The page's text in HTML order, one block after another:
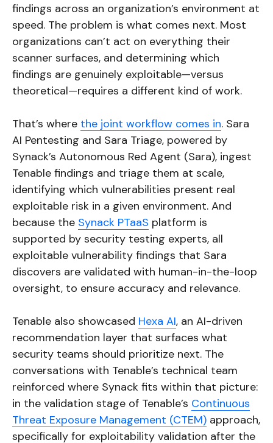
findings across an organization’s environment at
speed. The problem is what comes next. Most
organizations can’t act on everything their
scanner surfaces, and determining which
findings are genuinely exploitable—versus
theoretical—requires a different kind of work.
That’s where the joint workflow comes in. Sara
AI Pentesting and Sara Triage, powered by
Synack’s Autonomous Red Agent (Sara), ingest
Tenable findings and triage them at scale,
identifying which vulnerabilities present real
exploitable risk in a given environment. And
because the Synack PTaaS platform is
supported by security testing experts, all
exploitable vulnerability findings that Sara
discovers are validated with human-in-the-loop
oversight, to ensure accuracy and relevance.
Tenable also showcased Hexa AI, an AI-driven
recommendation layer that surfaces what
security teams should prioritize next. The
conversations with Tenable’s technical team
reinforced where Synack fits within that picture:
in the validation stage of Tenable’s Continuous
Threat Exposure Management (CTEM) approach,
specifically for exploitability validation after the